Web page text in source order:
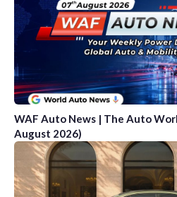
WAF Auto News | The Auto
August 2026)